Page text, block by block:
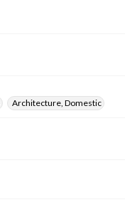
Architecture, Domestic